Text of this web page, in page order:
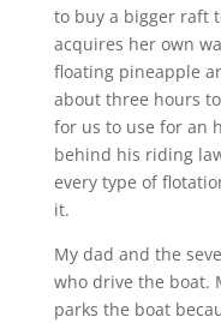
to buy a bigger raft
acquires her own
floating pineapple
about three hours
for us to use for an
behind his riding
every type of
it.
My dad and the
who drive the boat.
parks the boat